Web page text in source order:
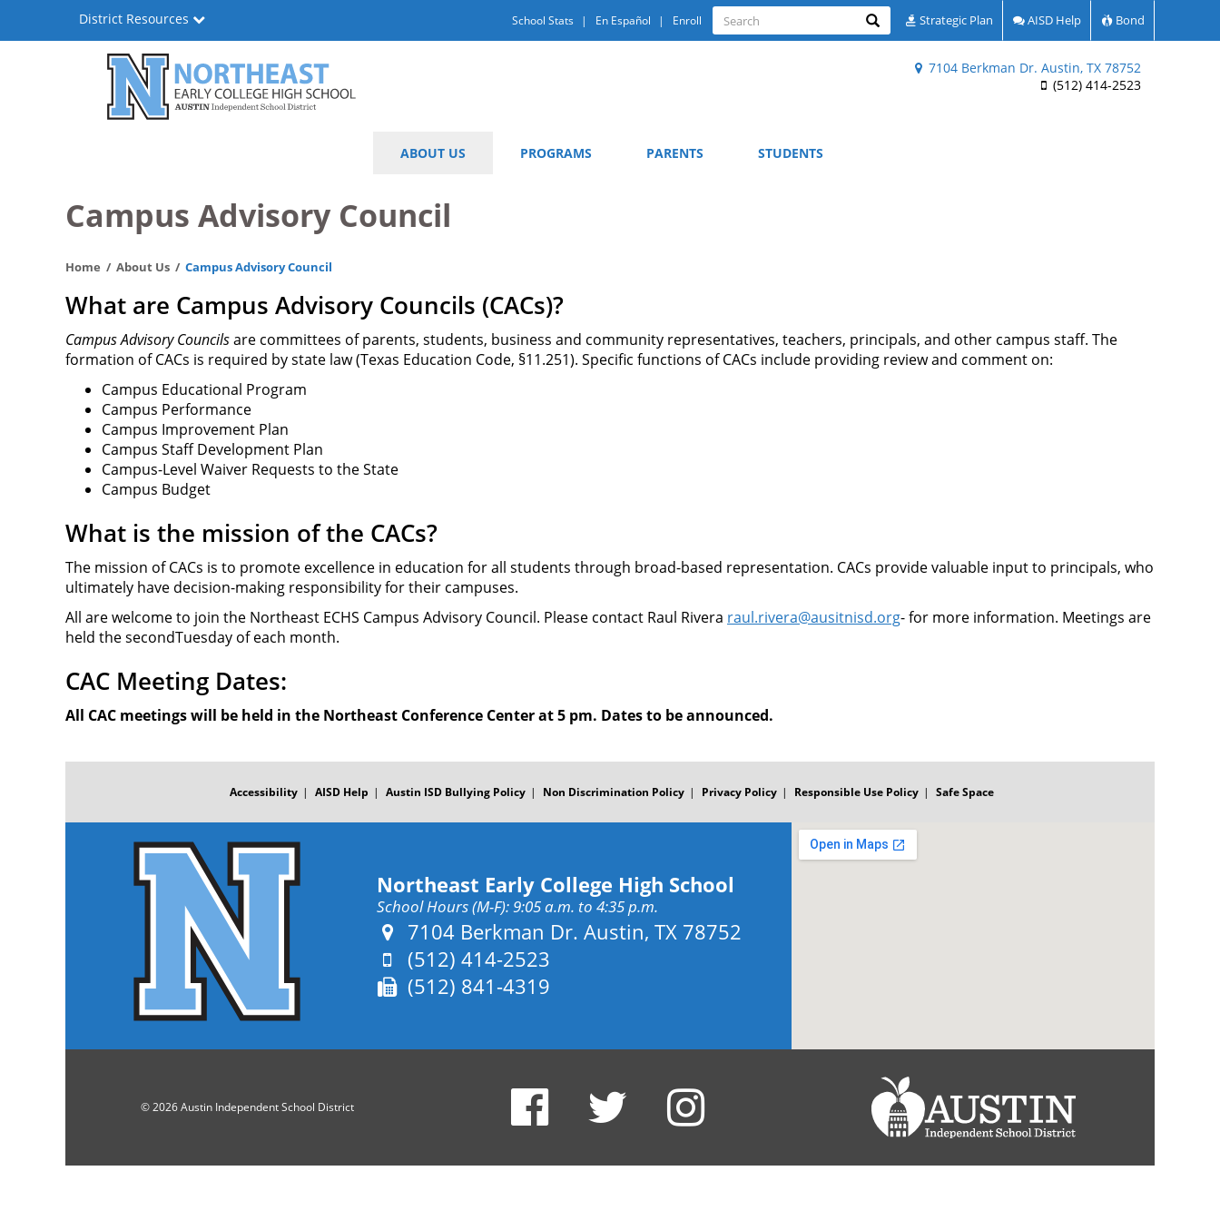
College
High
School
7104 Berkman Dr. Austin, TX 78752
(512) 414-2523
District Resources
Quick
Links
School Stats En Español Enroll
Search
Search Search Strategic Plan AISD Help Bond
ABOUT US PROGRAMS PARENTS STUDENTS
Campus Advisory Council
Home About Us Campus Advisory Council
What are Campus Advisory Councils (CACs)?
Campus Advisory Councilsare committees of parents, students, business and community representatives, teachers, principals, and other campus staff. The
formation of CACs is required by state law (Texas Education Code, §11.251). Specific functions of CACs include providing review and comment on:
Campus Educational Program
Campus Performance
Campus Improvement Plan
Campus Staff Development Plan
Campus-Level Waiver Requests to the State
Campus Budget
What is the mission of the CACs?
The mission of CACs is to promote excellence in education for all students through broad-based representation. CACs provide valuable input to principals, who
ultimately have decision-making responsibility for their campuses.
All are welcome to join the Northeast ECHS Campus Advisory Council. Please contact Raul Rivera raul.rivera@ausitnisd.org- for more information. Meetings are
held the secondTuesday of each month.
CAC Meeting Dates:
All CAC meetings will be held in the Northeast Conference Center at 5 pm. Dates to be announced.
Accessibility AISD Help Austin ISD Bullying Policy Non Discrimination Policy Privacy Policy Responsible Use Policy Safe Space
Northeast Early College High School
School Hours (M-F): 9:05 a.m. to 4:35 p.m.
Address:
7104 Berkman Dr. Austin, TX 78752
Phone:
(512) 414-2523
Fax:
(512) 841-4319
© 2026 Austin Independent School District